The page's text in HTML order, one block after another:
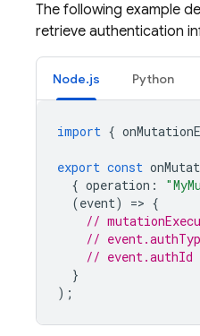
The following example
retrieve authentication
Node.js Python
import {
export const
{ operation :
(event) => {
//
//
// event.authId
}
);